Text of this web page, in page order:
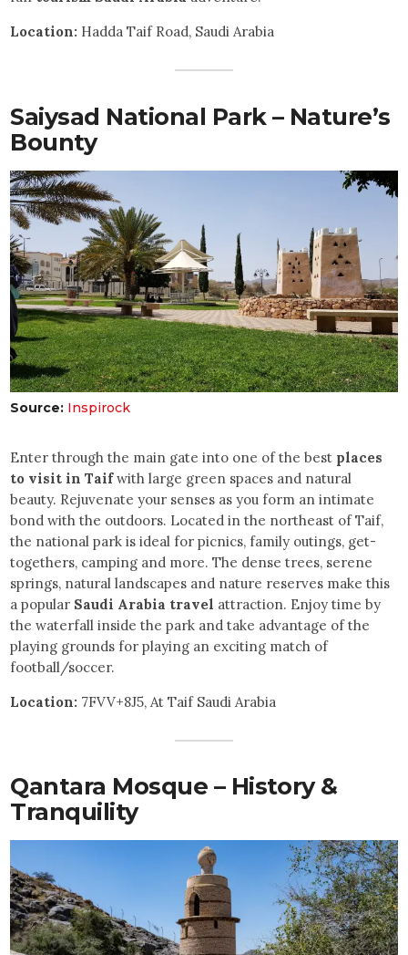
Location: Hadda Taif Road, Saudi Arabia
Saiysad National Park – Nature’s
Bounty
Source: Inspirock
Enter through the main gate into one of the best places
to visit in Taifwith large green spaces and natural
beauty. Rejuvenate your senses as you form an intimate
bond with the outdoors. Located in the northeast of Taif,
the national park is ideal for picnics, family outings, get-
togethers, camping and more. The dense trees, serene
springs, natural landscapes and nature reserves make this
a popular Saudi Arabia travel attraction. Enjoy time by
the waterfall inside the park and take advantage of the
playing grounds for playing an exciting match of
football/soccer.
Location: 7FVV+8J5, At Taif Saudi Arabia
Qantara Mosque – History &
Tranquility